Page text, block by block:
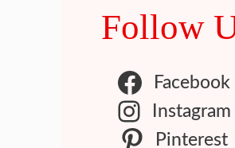
Follow
Facebook
Instagram
Pinterest